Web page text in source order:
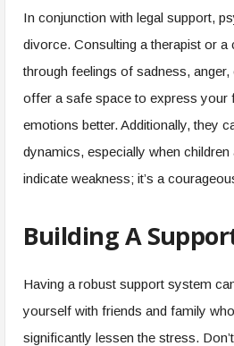
In conjunction with legal support,
divorce. Consulting a therapist or
through feelings of sadness,
offer a safe space to express your
emotions better. Additionally, they
dynamics, especially when
indicate weakness; it’s a
Building A
Having a robust support system
yourself with friends and family
significantly lessen the stress.